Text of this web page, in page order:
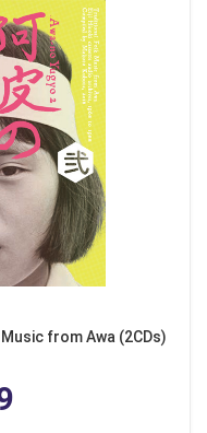
from Awa (2CDs)